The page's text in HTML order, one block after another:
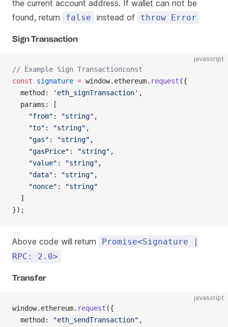
the current account address. If wallet can not be
found, return
false instead of throw Error
Sign Transaction
javascript
// Example Sign Transactionconst
const signature = window.ethereum. request ({
  method:
'eth_signTransaction' ,
  params: [
    "from"
: "string" ,
    "to"
: "string" ,
    "gas"
: "string" ,
    "gasPrice"
: "string" ,
    "value"
: "string" ,
    "data"
: "string" ,
    "nonce"
:
"string"
  ]
});
Above code will return
Promise<Signature |
RPC: 2.0>
Transfer
javascript
window.ethereum. request ({
  method:
"eth_sendTransaction" ,